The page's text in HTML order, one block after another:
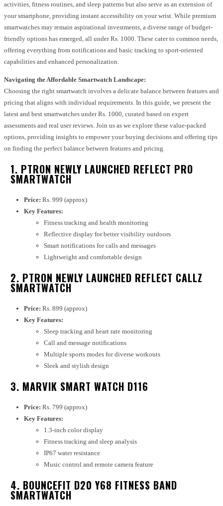
activities, fitness routines, and sleep patterns but also serve as an extension of
your smartphone, providing instant accessibility on your wrist. While premium
smartwatches may remain aspirational investments, a diverse range of budget-
friendly options has emerged, all under Rs. 1000. These cater to common needs,
offering everything from notifications and basic tracking to sport-oriented
capabilities and enhanced personalization.
Navigating the Affordable Smartwatch Landscape:
Choosing the right smartwatch involves a delicate balance between features and
pricing that aligns with individual requirements. In this guide, we present the
latest and best smartwatches under Rs. 1000, curated based on expert
assessments and real user reviews. Join us as we explore these value-packed
options, providing insights to empower your buying decisions and offering tips
on finding the perfect balance between features and pricing.
1. PTRON NEWLY LAUNCHED REFLECT PRO
SMARTWATCH
Price: Rs. 999 (approx)
Key Features:
Fitness tracking and health monitoring
Reflective display for better visibility outdoors
Smart notifications for calls and messages
Lightweight and comfortable design
2. PTRON NEWLY LAUNCHED REFLECT CALLZ
SMARTWATCH
Price: Rs. 899 (approx)
Key Features:
Sleep tracking and heart rate monitoring
Call and message notifications
Multiple sports modes for diverse workouts
Sleek and stylish design
3. MARVIK SMART WATCH D116
Price: Rs. 799 (approx)
Key Features:
1.3-inch color display
Fitness tracking and sleep analysis
IP67 water resistance
Music control and remote camera feature
4. BOUNCEFIT D20 Y68 FITNESS BAND
SMARTWATCH